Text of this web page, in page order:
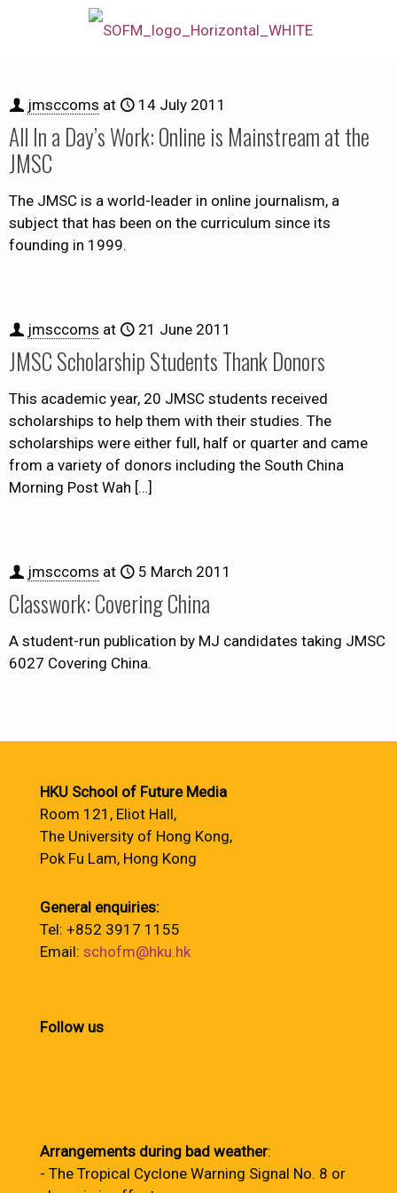
jmsccoms at 14 July 2011
All In a Day’s Work: Online is Mainstream at the
JMSC
The JMSC is a world-leader in online journalism, a
subject that has been on the curriculum since its
founding in 1999.
jmsccoms at 21 June 2011
JMSC Scholarship Students Thank Donors
This academic year, 20 JMSC students received
scholarships to help them with their studies. The
scholarships were either full, half or quarter and came
from a variety of donors including the South China
Morning Post Wah […]
jmsccoms at 5 March 2011
Classwork: Covering China
A student-run publication by MJ candidates taking JMSC
6027 Covering China.
HKU School of Future Media
Room 121, Eliot Hall,
The University of Hong Kong,
Pok Fu Lam, Hong Kong
General enquiries:
Tel: +852 3917 1155
Email: schofm@hku.hk
Follow us
Arrangements during bad weather:
- The Tropical Cyclone Warning Signal No. 8 or